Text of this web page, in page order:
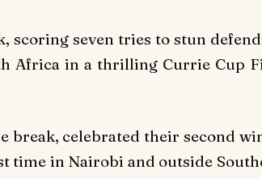
scoring seven tries to stun
Africa in a thrilling Currie Cup
break, celebrated their second
time in Nairobi and outside